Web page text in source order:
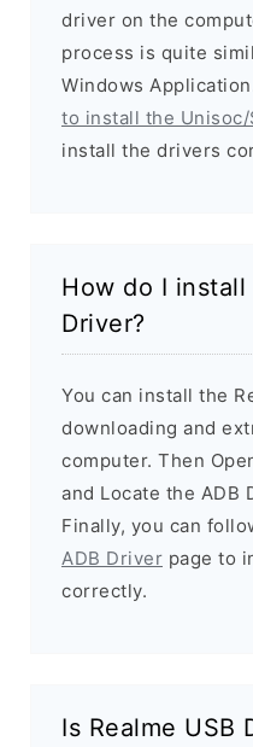
driver on the
process is quite
Windows
to install the Unisoc/
install the drivers
How do I install
Driver?
You can install the
downloading and
computer. Then
and Locate the ADB
Finally, you can
ADB Driver page to
correctly.
Is Realme USB